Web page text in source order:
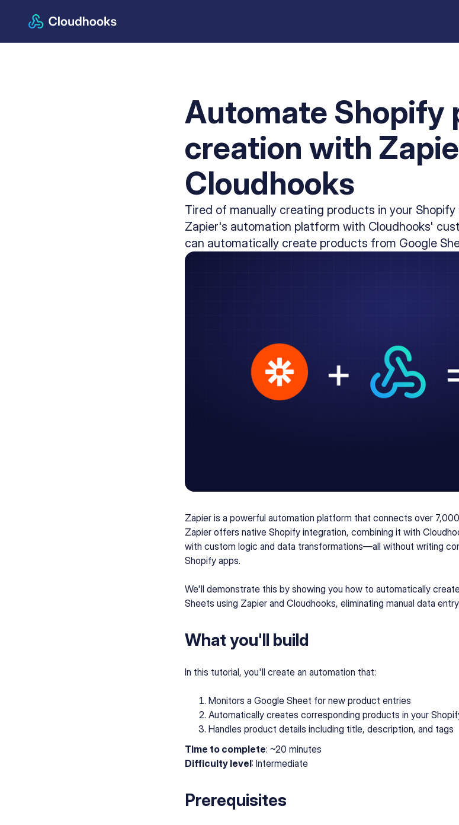
Automate Shopify
creation with
Cloudhooks
Tired of manually creating products in your
Zapier's automation platform with Cloudhooks'
can automatically create products from Google
Zapier is a powerful automation platform that connects over
Zapier offers native Shopify integration, combining it with
with custom logic and data transformations—all without writing
Shopify apps.
We'll demonstrate this by showing you how to automatically
Sheets using Zapier and Cloudhooks, eliminating manual data
What you'll build
In this tutorial, you'll create an automation that:
Monitors a Google Sheet for new product entries
Automatically creates corresponding products in your
Handles product details including title, description, and tags
Time to complete: ~20 minutes
Difficulty level: Intermediate
Prerequisites